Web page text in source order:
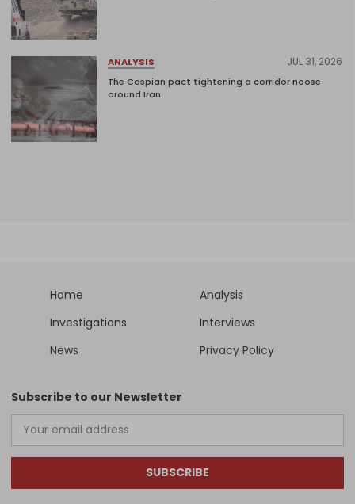
ANALYSIS JUL 31, 2026
The Caspian pact tightening a corridor noose
around Iran
Home
Analysis
Investigations
Interviews
News
Privacy Policy
Subscribe to our Newsletter
SUBSCRIBE